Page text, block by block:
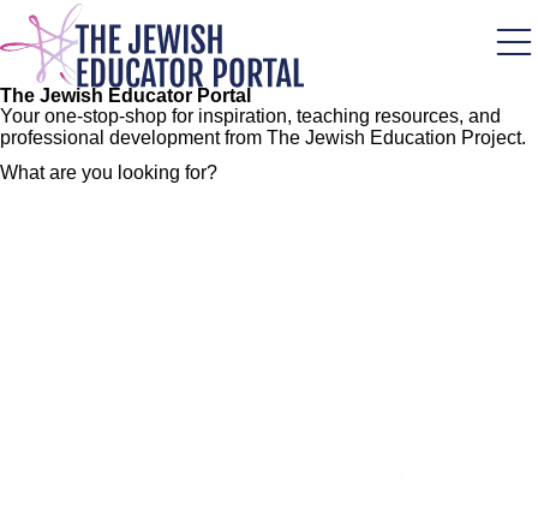
Skip
main
content
The Jewish Educator Portal
Your one-stop-shop for inspiration, teaching resources, and
professional development from The Jewish Education Project.